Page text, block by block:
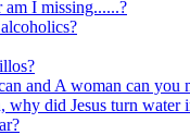
I missing......?
and A woman can you
did Jesus turn water